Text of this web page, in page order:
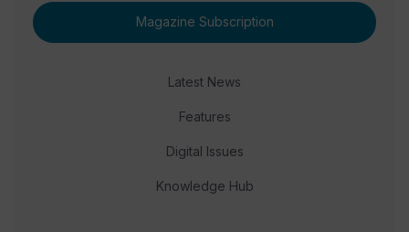
Magazine Subscription
Latest News
Features
Digital Issues
Knowledge Hub